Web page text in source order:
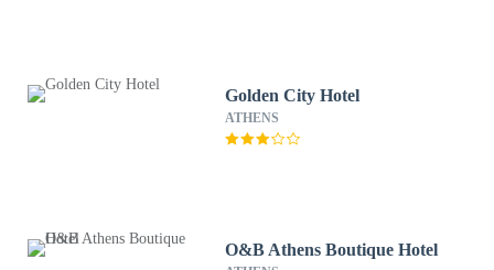
Golden City Hotel
ATHENS
O&B Athens Boutique Hotel